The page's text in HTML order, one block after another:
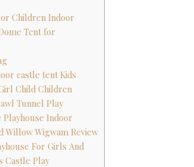
Children Indoor
Tent for
castle tent Kids
Child Children
Tunnel Play
Playhouse Indoor
Willow Wigwam Review
For Girls And
Castle Play